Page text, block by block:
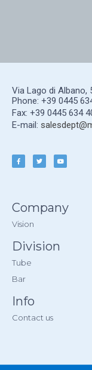
Via Lago di Albano,
Phone: +39 0445
Fax: +39 0445 634
E-mail:
Company
Vision
Division
Tube
Bar
Info
Contact us